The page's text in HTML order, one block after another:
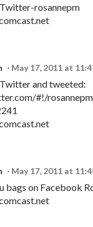
rosannepm
May 17, 2011 at
and tweeted:
#!/
May 17, 2011 at
bags on Facebook